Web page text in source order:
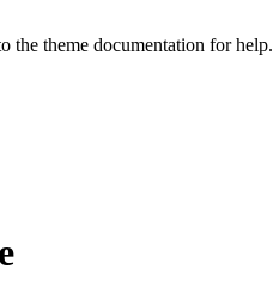
the theme documentation for help.